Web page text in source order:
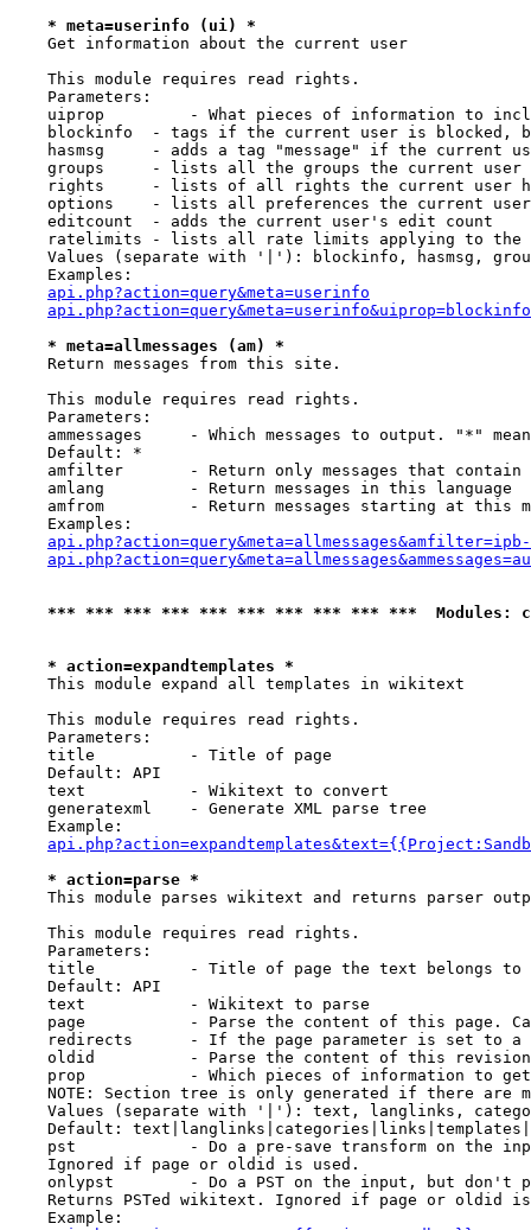
* meta=userinfo (ui) *
    Get information about the current user
    This module requires read rights.
    Parameters:
uiprop         - What pieces of information to
blockinfo  - tags if the current user is blocked,
hasmsg     - adds a tag "message" if the current
groups     - lists all the groups the current user
rights     - lists of all rights the current user
options    - lists all preferences the current
    editcount  - adds the current user's edit count
ratelimits - lists all rate limits applying to the
Values (separate with '|'): blockinfo, hasmsg,
    Examples:
api.php?action=query&meta=userinfo
* meta=allmessages (am) *
    Return messages from this site.
    This module requires read rights.
    Parameters:
ammessages     - Which messages to output. "*"
    Default: *
amfilter       - Return only messages that contain
    amlang         - Return messages in this language
amfrom         - Return messages starting at this
    Examples:
api.php?action=query&meta=allmessages&amfilter=ipb-
*** *** *** *** *** *** *** *** *** ***  Modules:
* action=expandtemplates *
    This module expand all templates in wikitext
    This module requires read rights.
    Parameters:
    title          - Title of page
    Default: API
    text           - Wikitext to convert
    generatexml    - Generate XML parse tree
    Example:
* action=parse *
This module parses wikitext and returns parser
    This module requires read rights.
    Parameters:
    title          - Title of page the text belongs to
    Default: API
    text           - Wikitext to parse
page           - Parse the content of this page.
redirects      - If the page parameter is set to a
oldid          - Parse the content of this
prop           - Which pieces of information to
NOTE: Section tree is only generated if there are
Values (separate with '|'): text, langlinks,
Default:
pst            - Do a pre-save transform on the
    Ignored if page or oldid is used.
onlypst        - Do a PST on the input, but don't
Returns PSTed wikitext. Ignored if page or oldid
    Example: